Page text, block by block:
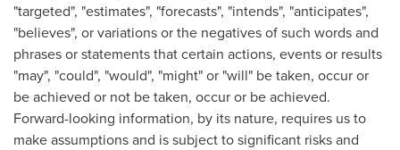
"targeted", "estimates", "forecasts", "intends", "anticipates",
"believes", or variations or the negatives of such words and
phrases or statements that certain actions, events or results
"may", "could", "would", "might" or "will" be taken, occur or
be achieved or not be taken, occur or be achieved.
Forward-looking information, by its nature, requires us to
make assumptions and is subject to significant risks and